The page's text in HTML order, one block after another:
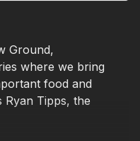
Ground,
where we bring
food and
Ryan Tipps, the